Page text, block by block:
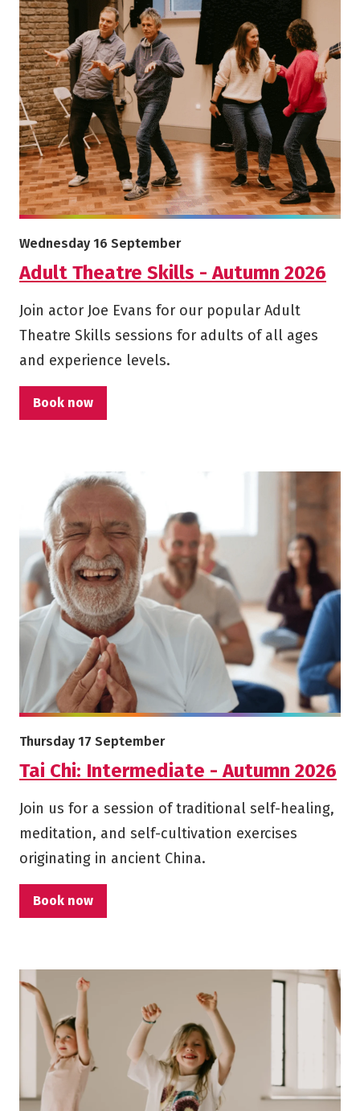
More info on Adult Theatre Skills - Autumn 2026
Adult Theatre Skills - Autumn 2026
Starts on
Wednesday 16 September
Join actor Joe Evans for our popular Adult
Theatre Skills sessions for adults of all ages
and experience levels.
Book now
More info on Tai Chi: Intermediate - Autumn 2026
Tai Chi: Intermediate - Autumn 2026
Starts on
Thursday 17 September
Join us for a session of traditional self-healing,
meditation, and self-cultivation exercises
originating in ancient China.
Book now